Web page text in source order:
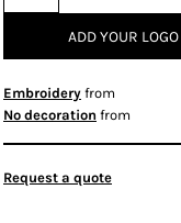
ADD YOUR LOGO
Embroidery from
No decoration from
Request a quote